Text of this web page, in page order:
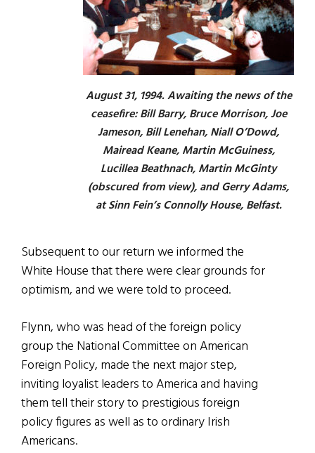
August 31, 1994. Awaiting the news of the
ceasefire: Bill Barry, Bruce Morrison, Joe
Jameson, Bill Lenehan, Niall O’Dowd,
Mairead Keane, Martin McGuiness,
Lucillea Beathnach, Martin McGinty
(obscured from view), and Gerry Adams,
at Sinn Fein’s Connolly House, Belfast.
Subsequent to our return we informed the
White House that there were clear grounds for
optimism, and we were told to proceed.
Flynn, who was head of the foreign policy
group the National Committee on American
Foreign Policy, made the next major step,
inviting loyalist leaders to America and having
them tell their story to prestigious foreign
policy figures as well as to ordinary Irish
Americans.